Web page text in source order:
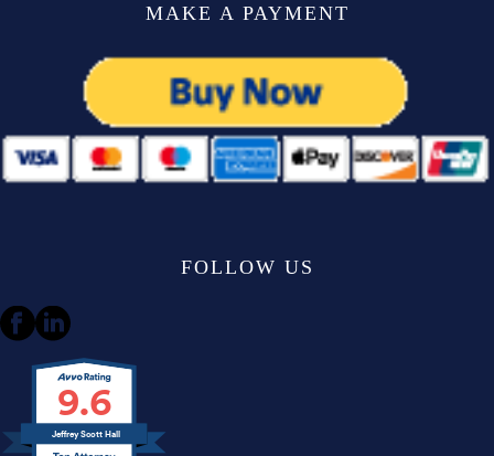
MAKE A PAYMENT
FOLLOW US
9.6
Jeffrey Scott Hall